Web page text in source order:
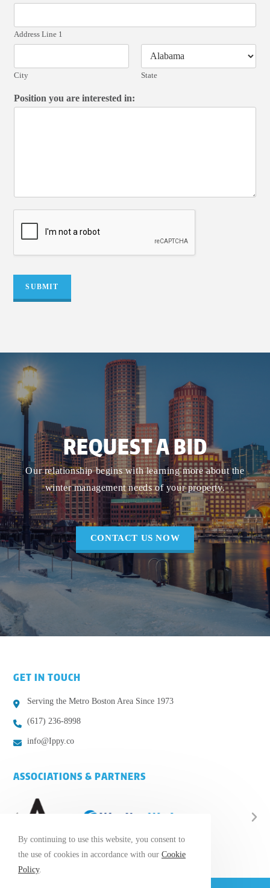
Address Line 1
City State
Position you are interested in:
SUBMIT
REQUEST A BID
Our relationship begins with learning more about the
winter management needs of your property.
CONTACT US NOW
GET IN TOUCH
Serving the Metro Boston Area Since 1973
(617) 236-8998
info@Ippy.co
ASSOCIATIONS & PARTNERS
By continuing to use this website, you consent to
the use of cookies in accordance with our Cookie
Policy.